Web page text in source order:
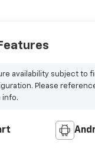
availability subject to
Please
info.